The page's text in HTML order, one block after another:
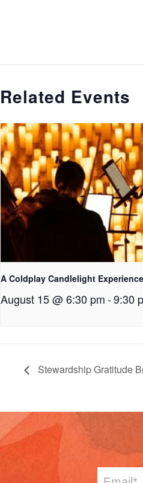
Related Events
A Coldplay Candlelight Experience
August 15 @ 6:30 pm-9:30
Stewardship Gratitude